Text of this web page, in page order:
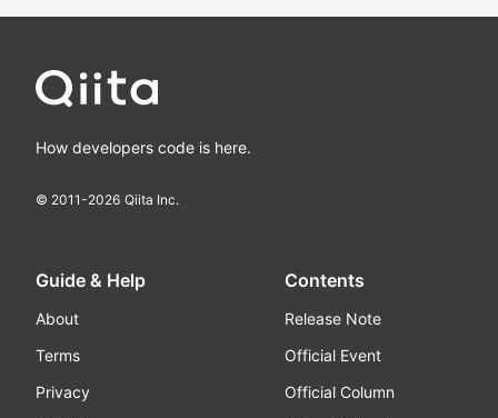
How developers code is here.
© 2011-2026 Qiita Inc.
Guide & Help
About
Terms
Privacy
Contents
Release Note
Official Event
Official Column